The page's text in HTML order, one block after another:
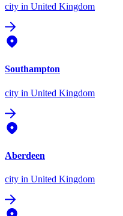
city in United Kingdom
Southampton
city in United Kingdom
Aberdeen
city in United Kingdom